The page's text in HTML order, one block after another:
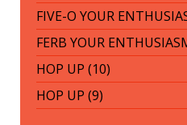
FIVE-O YOUR
FERB YOUR
HOP UP (10)
HOP UP (9)